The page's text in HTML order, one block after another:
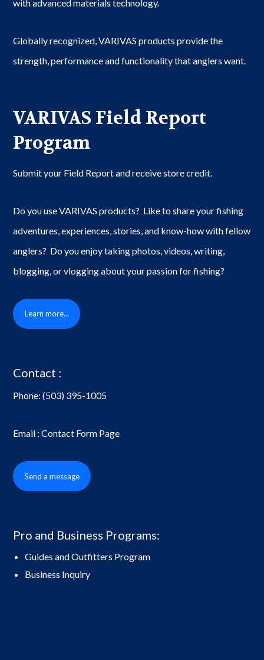
with advanced materials technology.
Globally recognized, VARIVAS products provide the
strength, performance and functionality that anglers want.
VARIVAS Field Report
Program
Submit your Field Report and receive store credit.
Do you use VARIVAS products? Like to share your fishing
adventures, experiences, stories, and know-how with fellow
anglers? Do you enjoy taking photos, videos, writing,
blogging, or vlogging about your passion for fishing?
Learn more...
Contact :
Phone:(503) 395-1005
Email : Contact Form Page
Send a message
Pro and Business Programs:
Guides and Outfitters Program
Business Inquiry